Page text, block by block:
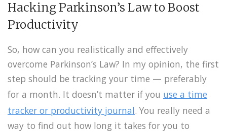
Hacking Parkinson’s Law to Boost
Productivity
So, how can you realistically and effectively
overcome Parkinson’s Law? In my opinion, the first
step should be tracking your time — preferably
for a month. It doesn’t matter if you use a time
tracker or productivity journal. You really need a
way to find out how long it takes for you to